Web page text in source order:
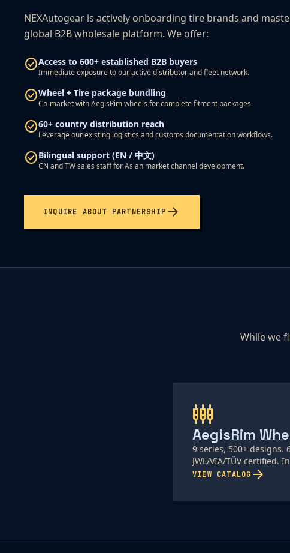
NEXAutogear is actively onboarding tire brands and
global B2B wholesale platform. We offer:
check_circleAccess to 600+ established B2B buyers
Immediate exposure to our active distributor and fleet network.
check_circleWheel + Tire package bundling
Co-market with AegisRim wheels for complete fitment packages.
check_circle60+ country distribution reach
Leverage our existing logistics and customs documentation workflows.
check_circleBilingual support (EN / 中文)
CN and TW sales staff for Asian market channel development.
INQUIRE ABOUT PARTNERSHIP arrow_forward
While we
settings_input_component
AegisRim
9 series, 500+ designs.
JWL/VIA/TÜV certified.
VIEW CATALOG arrow_forward